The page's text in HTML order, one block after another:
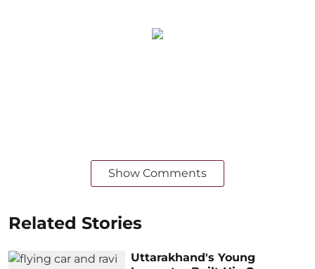
Show Comments
Related Stories
Uttarakhand's Young